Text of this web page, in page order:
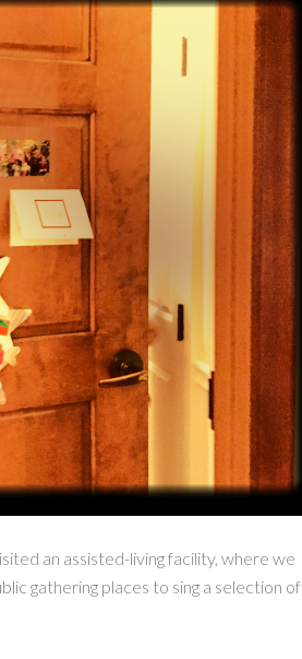
an assisted-living facility, where we
gathering places to sing a selection of